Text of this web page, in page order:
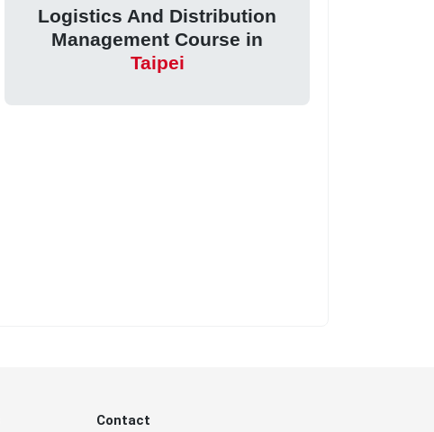
Logistics And Distribution
Management Course in
Taipei
Contact